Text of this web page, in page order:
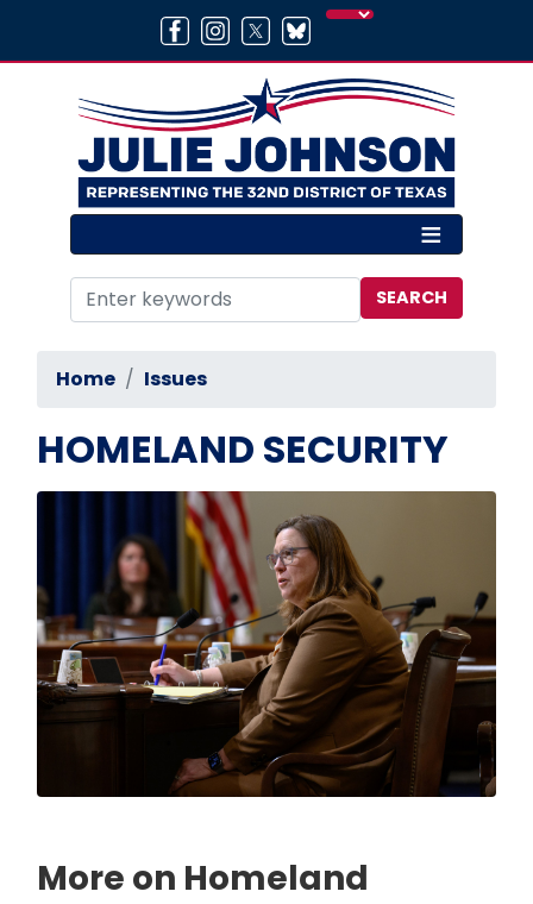
main
Home Issues
HOMELAND SECURITY
More on Homeland